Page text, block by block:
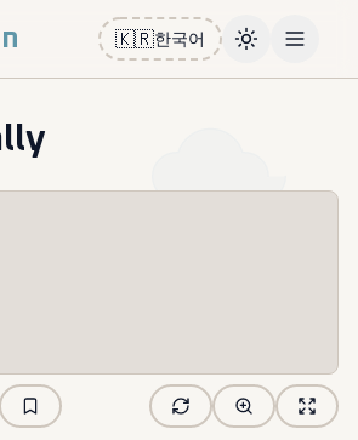
🇰🇷한국어 ToggleOpen